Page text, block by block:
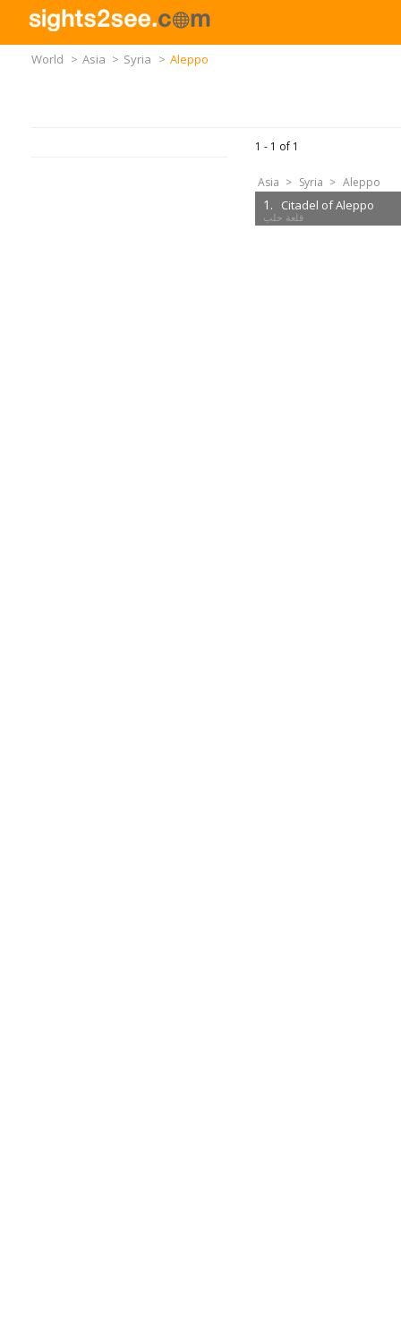
World > Asia > Syria > Aleppo
1 - 1 of 1
Asia > Syria > Aleppo
1. Citadel of Aleppo